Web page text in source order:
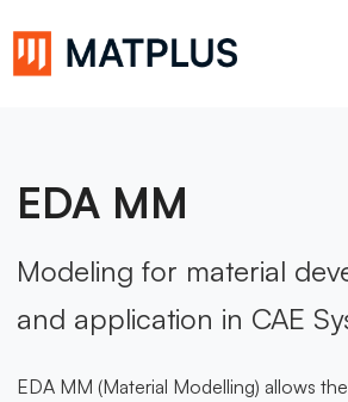
EDA MM
Modeling for material
and application in CAE
EDA MM (Material Modelling) allows